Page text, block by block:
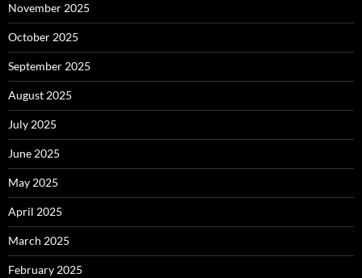
November 2025
October 2025
September 2025
August 2025
July 2025
June 2025
May 2025
April 2025
March 2025
February 2025